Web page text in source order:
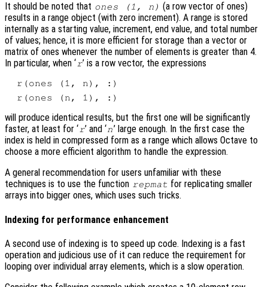
It should be noted that ones (1, n) (a row vector of ones)
results in a range object (with zero increment). A range is stored
internally as a starting value, increment, end value, and total number
of values; hence, it is more efficient for storage than a vector or
matrix of ones whenever the number of elements is greater than 4.
In particular, when ‘r’ is a row vector, the expressions
will produce identical results, but the first one will be significantly
faster, at least for ‘r’ and ‘n’ large enough. In the first case the
index is held in compressed form as a range which allows Octave to
choose a more efficient algorithm to handle the expression.
A general recommendation for users unfamiliar with these
techniques is to use the function repmat for replicating smaller
arrays into bigger ones, which uses such tricks.
Indexing for performance enhancement
A second use of indexing is to speed up code. Indexing is a fast
operation and judicious use of it can reduce the requirement for
looping over individual array elements, which is a slow operation.